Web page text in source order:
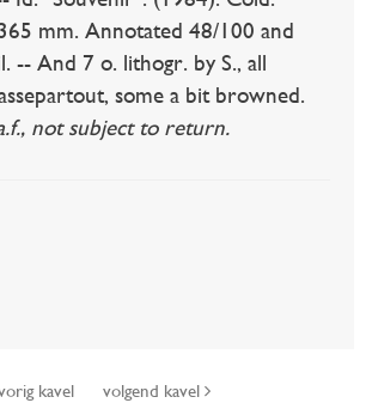
mm. Annotated 48/100 and
-- And 7 o. lithogr. by S., all
some a bit browned.
not subject to return.
kavel volgend kavel